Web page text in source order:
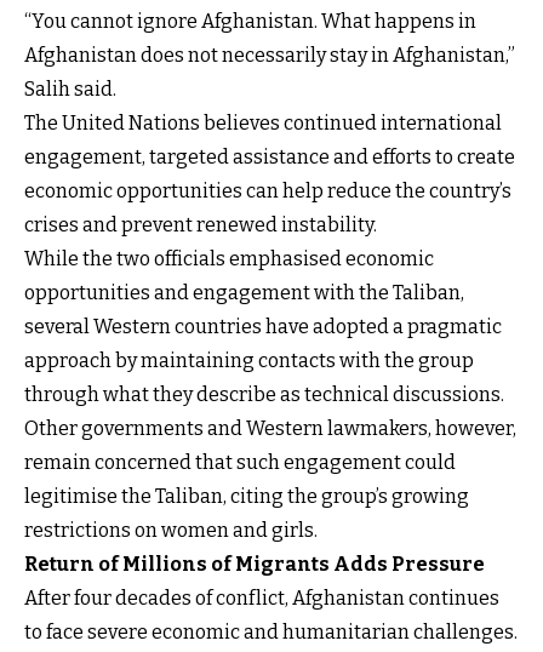
“You cannot ignore Afghanistan. What happens in
Afghanistan does not necessarily stay in Afghanistan,”
Salih said.
The United Nations believes continued international
engagement, targeted assistance and efforts to create
economic opportunities can help reduce the country’s
crises and prevent renewed instability.
While the two officials emphasised economic
opportunities and engagement with the Taliban,
several Western countries have adopted a pragmatic
approach by maintaining contacts with the group
through what they describe as technical discussions.
Other governments and Western lawmakers, however,
remain concerned that such engagement could
legitimise the Taliban, citing the group’s growing
restrictions on women and girls.
Return of Millions of Migrants Adds Pressure
After four decades of conflict, Afghanistan continues
to face severe economic and humanitarian challenges.